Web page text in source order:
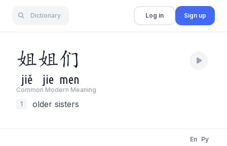
Dictionary Log in Sign up
姐姐们
jiě jie men
Common Modern Meaning
1
older sisters
En Py